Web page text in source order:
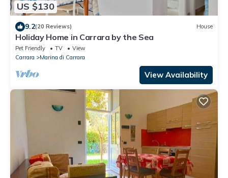
US $130
9.2(20 Reviews) House
Holiday Home in Carrara by the Sea
Pet Friendly TV
View
Carrara
Marina di Carrara
View Availability